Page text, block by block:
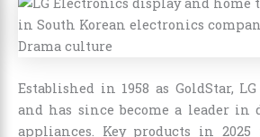
Established in 1958 as GoldStar,
and has since become a leader in
appliances. Key products in 2025